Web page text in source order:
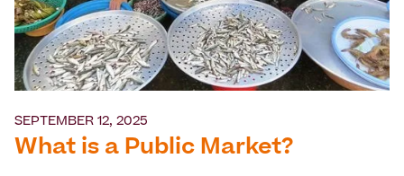
SEPTEMBER 12, 2025
What is a Public Market?